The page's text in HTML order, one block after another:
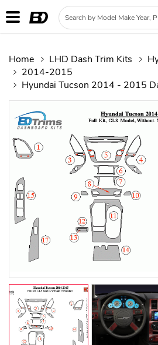
Home LHD Dash Trim Kits
2014-2015
Hyundai Tucson 2014 - 2015